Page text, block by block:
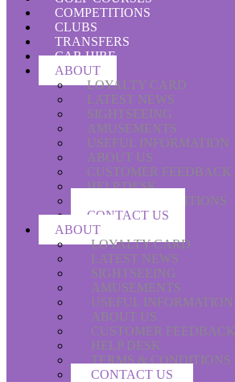
COMPETITIONS
CLUBS
TRANSFERS
CAR HIRE
ABOUT
LOYALTY CARD
LATEST NEWS
SIGHTSEEING
AMUSEMENTS
USEFUL INFORMATION
ABOUT US
CUSTOMER FEEDBACK
HELP DESK
TERMS & CONDITIONS
CONTACT US
ABOUT
LOYALTY CARD
LATEST NEWS
SIGHTSEEING
AMUSEMENTS
USEFUL INFORMATION
ABOUT US
CUSTOMER FEEDBACK
HELP DESK
TERMS & CONDITIONS
CONTACT US